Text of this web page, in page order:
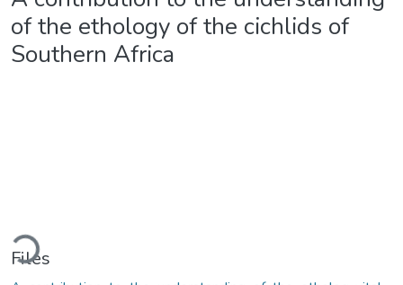
of the ethology of the cichlids of
Southern Africa
Files